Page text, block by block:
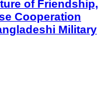
of Friendship,
Cooperation
Military